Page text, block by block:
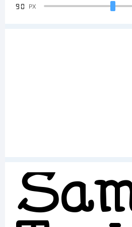
90 PX